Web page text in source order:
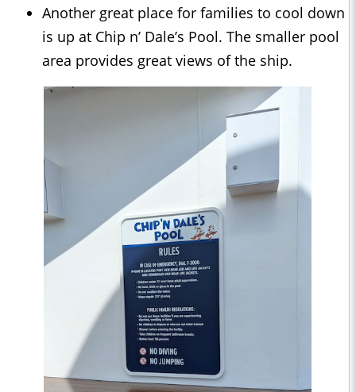
Another great place for families to cool down
is up at Chip n’ Dale’s Pool. The smaller pool
area provides great views of the ship.